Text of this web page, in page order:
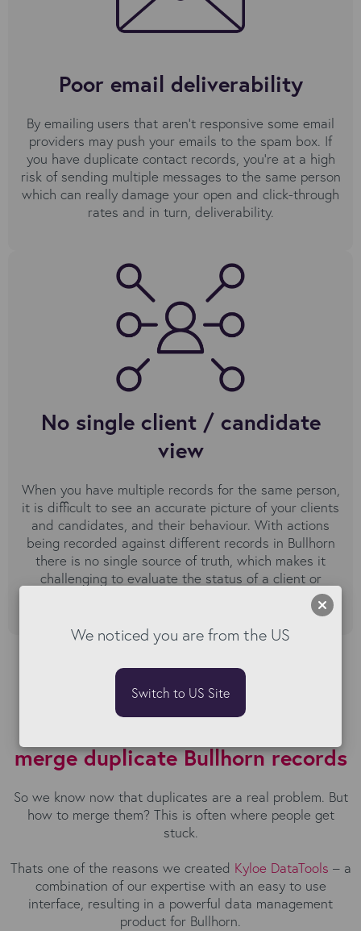
Poor email deliverability
By emailing users that aren’t responsive some email
providers may push your emails to the spam box. If
you have duplicate contact records, you're at a high
risk of sending multiple messages to the same person
which can really damage your open and click-through
rates and in turn, deliverability.
No single client / candidate
view
When you have multiple records for the same person,
it is difficult to see an accurate picture of your clients
and candidates, and their behaviour. With actions
being recorded against different records in Bullhorn
there is no single source of truth, which makes it
challenging to evaluate the status of a client or
merge duplicate Bullhorn records
So we know now that duplicates are a real problem. But
how to merge them? This is often where people get
stuck.
Thats one of the reasons we created Kyloe DataTools – a
combination of our expertise with an easy to use
interface, resulting in a powerful data management
product for Bullhorn.
We noticed you are from the US
Switch to US Site